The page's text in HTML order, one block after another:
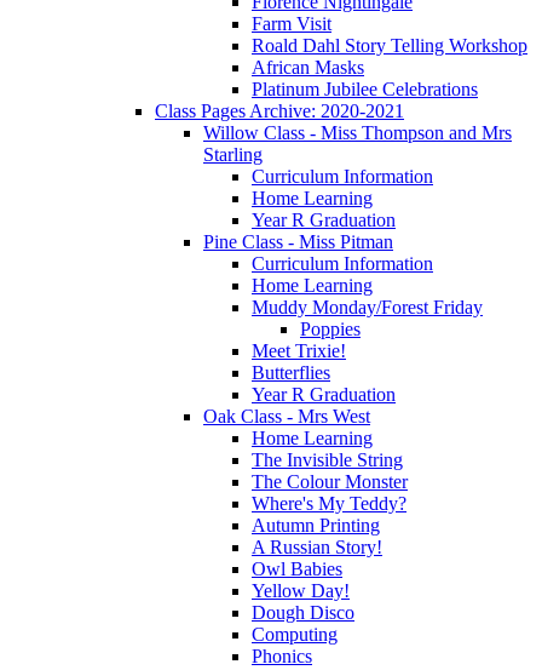
Farm Visit
Roald Dahl Story Telling Workshop
African Masks
Platinum Jubilee Celebrations
Class Pages Archive: 2020-2021
Willow Class - Miss Thompson and Mrs
Starling
Curriculum Information
Home Learning
Year R Graduation
Pine Class - Miss Pitman
Curriculum Information
Home Learning
Muddy Monday/Forest Friday
Poppies
Meet Trixie!
Butterflies
Year R Graduation
Oak Class - Mrs West
Home Learning
The Invisible String
The Colour Monster
Where's My Teddy?
Autumn Printing
A Russian Story!
Owl Babies
Yellow Day!
Dough Disco
Computing
Phonics